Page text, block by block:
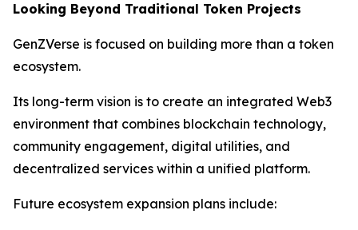
Looking Beyond Traditional Token Projects
GenZVerse is focused on building more than a token
ecosystem.
Its long-term vision is to create an integrated Web3
environment that combines blockchain technology,
community engagement, digital utilities, and
decentralized services within a unified platform.
Future ecosystem expansion plans include: